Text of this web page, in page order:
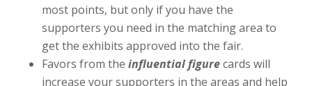
most points, but only if you have the
supporters you need in the matching area to
get the exhibits approved into the fair.
Favors from the influential figurecards will
increase your supporters in the areas and help